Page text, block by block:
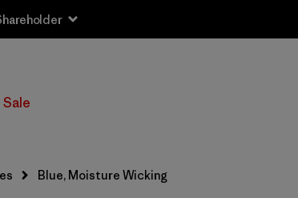
Sale
Blue, Moisture Wicking